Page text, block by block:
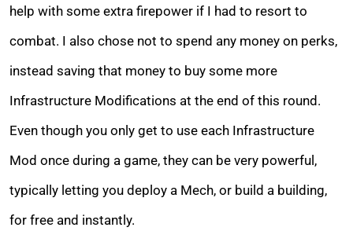
help with some extra firepower if I had to resort to
combat. I also chose not to spend any money on perks,
instead saving that money to buy some more
Infrastructure Modifications at the end of this round.
Even though you only get to use each Infrastructure
Mod once during a game, they can be very powerful,
typically letting you deploy a Mech, or build a building,
for free and instantly.